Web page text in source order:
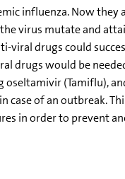
influenza. Now they
virus mutate and
viral drugs could
would be
(Tamiflu),
of an outbreak.
in order to prevent